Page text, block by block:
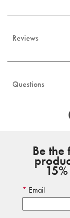
Reviews
Questions
Be the
Email